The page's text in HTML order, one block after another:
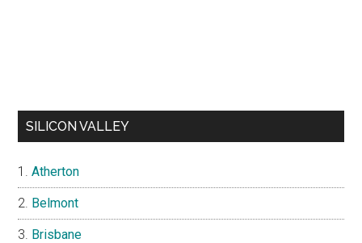
SILICON VALLEY
Atherton
Belmont
Brisbane